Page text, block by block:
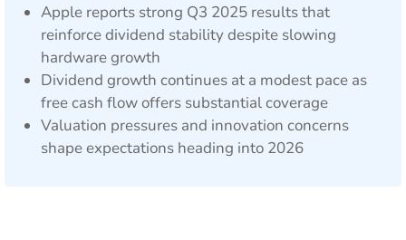
Apple reports strong Q3 2025 results that
reinforce dividend stability despite slowing
hardware growth
Dividend growth continues at a modest pace as
free cash flow offers substantial coverage
Valuation pressures and innovation concerns
shape expectations heading into 2026